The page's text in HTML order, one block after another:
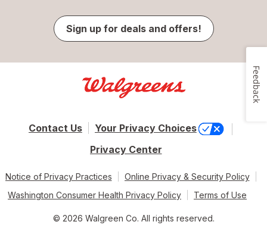
Sign up for deals and offers!
Contact Us
Your Privacy Choices
Privacy Center
Notice of Privacy Practices
Online Privacy & Security Policy
Washington Consumer Health Privacy Policy
Terms of Use
© 2026 Walgreen Co. All rights reserved.
Feedback